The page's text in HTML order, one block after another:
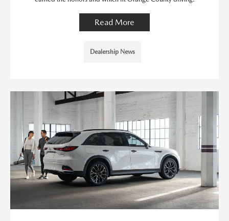
Read More
Dealership News